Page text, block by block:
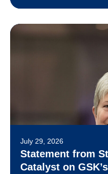
July 29, 2026
Statement from
Catalyst on